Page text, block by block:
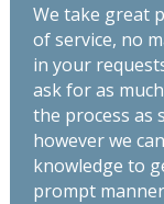
We take great
of service, no
in your
ask for as
the process as
however we
knowledge to
prompt